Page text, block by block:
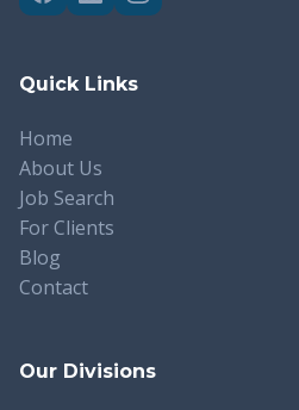
Quick Links
Home
About Us
Job Search
For Clients
Blog
Contact
Our Divisions